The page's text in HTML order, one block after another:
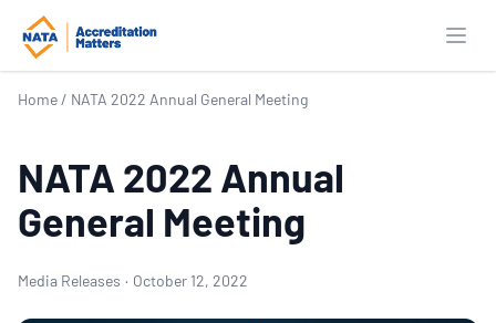
Home / NATA 2022 Annual General Meeting
NATA 2022 Annual
General Meeting
Media Releases · October 12, 2022